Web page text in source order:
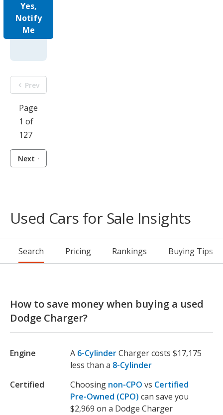
Yes,
Notify
Me
Prev
Page
1 of
127
Next
Used Cars for Sale Insights
Search Pricing Rankings Buying Tips
How to save money when buying a used
Dodge Charger?
Engine A 6-CylinderCharger costs $17,175
less than a 8-Cylinder
Certified
Choosing non-CPO vs Certified
Pre-Owned (CPO) can save you
$2,969 on a Dodge Charger